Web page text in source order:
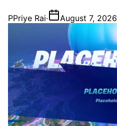
PPriye Rai· August 7, 2026